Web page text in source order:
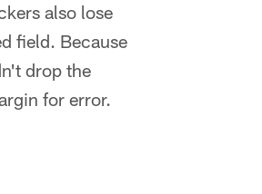
also lose
field. Because
drop the
for error.